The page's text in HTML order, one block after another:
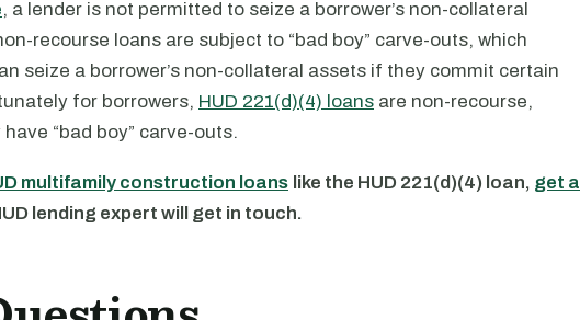
, a lender is not permitted to seize a borrower’s non-collateral
recourse loans are subject to “bad boy” carve-outs, which
seize a borrower’s non-collateral assets if they commit certain
for borrowers, HUD 221(d)(4) loans are non-recourse,
“bad boy” carve-outs.
multifamily construction loans like the HUD 221(d)(4) loan, get a
lending expert will get in touch.